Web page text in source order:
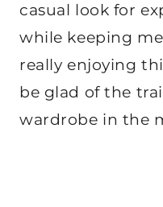
casual look for
while keeping
really enjoying
be glad of the
wardrobe in the